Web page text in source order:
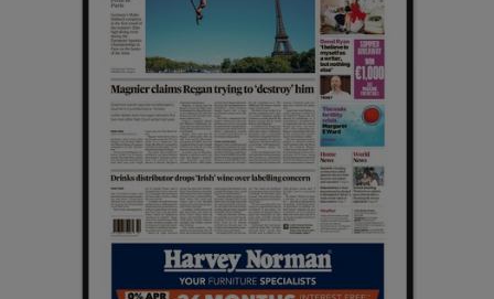
Show Sponsored sub sections